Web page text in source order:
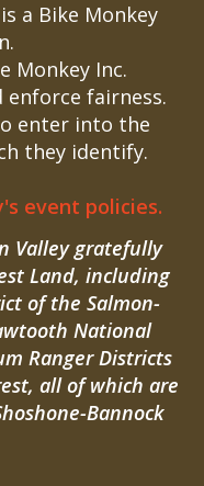
is a Bike Monkey
Monkey Inc.
enforce fairness.
enter into the
they identify.
event policies.
Valley gratefully
Land, including
of the Salmon-
National
Ranger Districts
all of which are
Bannock